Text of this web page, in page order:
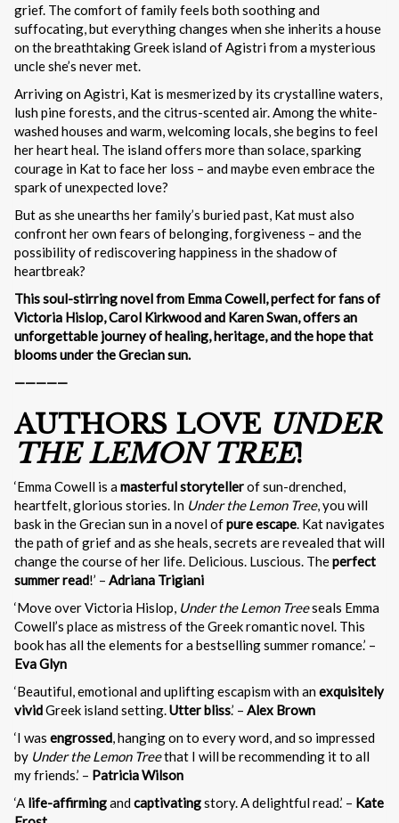
grief. The comfort of family feels both soothing and
suffocating, but everything changes when she inherits a house
on the breathtaking Greek island of Agistri from a mysterious
uncle she’s never met.
Arriving on Agistri, Kat is mesmerized by its crystalline waters,
lush pine forests, and the citrus-scented air. Among the white-
washed houses and warm, welcoming locals, she begins to feel
her heart heal. The island offers more than solace, sparking
courage in Kat to face her loss – and maybe even embrace the
spark of unexpected love?
But as she unearths her family’s buried past, Kat must also
confront her own fears of belonging, forgiveness – and the
possibility of rediscovering happiness in the shadow of
heartbreak?
This soul-stirring novel from Emma Cowell, perfect for fans of
Victoria Hislop, Carol Kirkwood and Karen Swan, offers an
unforgettable journey of healing, heritage, and the hope that
blooms under the Grecian sun.
—————
AUTHORS LOVE UNDER
THE LEMON TREE!
‘Emma Cowell is amasterful storytellerof sun-drenched,
heartfelt, glorious stories. In Under the Lemon Tree, you will
bask in the Grecian sun in a novel ofpure escape . Kat navigates
the path of grief and as she heals, secrets are revealed that will
change the course of her life. Delicious. Luscious. Theperfect
summer read!’ – Adriana Trigiani
‘Move over Victoria Hislop, Under the Lemon Treeseals Emma
Cowell’s place as mistress of the Greek romantic novel. This
book has all the elements for a bestselling summer romance.’ –
Eva Glyn
‘Beautiful, emotional and uplifting escapism with anexquisitely
vividGreek island setting. Utter bliss.’ – Alex Brown
‘I was engrossed , hanging on to every word, and so impressed
by Under the Lemon Treethat I will be recommending it to all
my friends.’ – Patricia Wilson
‘A life-affirmingandcaptivatingstory. A delightful read.’ – Kate